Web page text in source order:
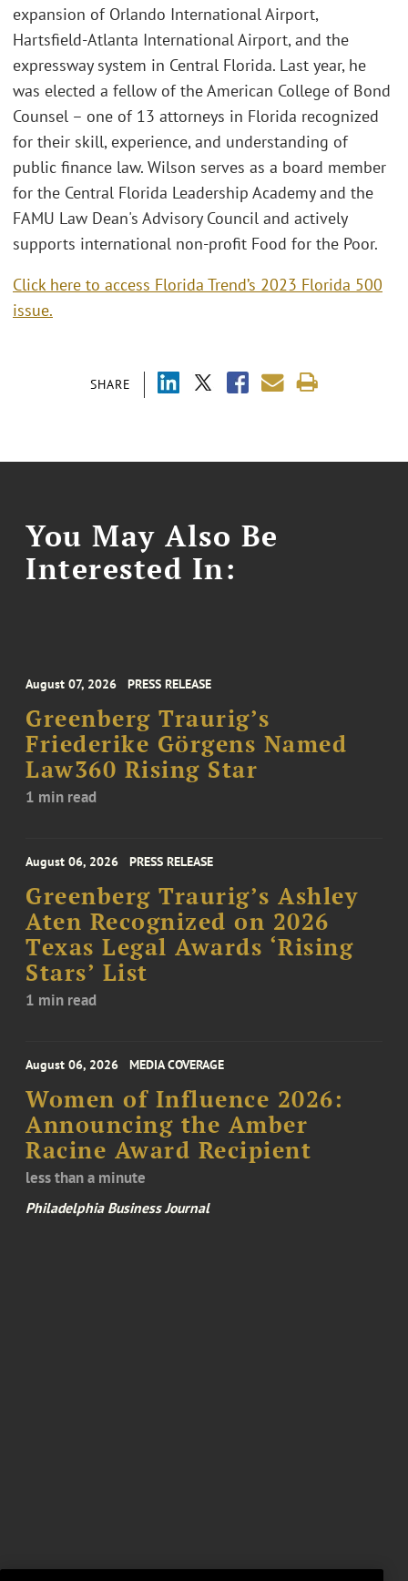
SHARE
expansion of Orlando International Airport,
Hartsfield-Atlanta International Airport, and the
expressway system in Central Florida. Last year, he
was elected a fellow of the American College of Bond
Counsel – one of 13 attorneys in Florida recognized
for their skill, experience, and understanding of
public finance law. Wilson serves as a board member
for the Central Florida Leadership Academy and the
FAMU Law Dean's Advisory Council and actively
supports international non-profit Food for the Poor.
Click here to access Florida Trend’s 2023 Florida 500
issue.
You May Also Be
Interested In:
August 07, 2026 PRESS RELEASE
Greenberg Traurig’s
Friederike Görgens Named
Law360 Rising Star
1 min read
August 06, 2026 PRESS RELEASE
Greenberg Traurig’s Ashley
Aten Recognized on 2026
Texas Legal Awards ‘Rising
Stars’ List
1 min read
August 06, 2026 MEDIA COVERAGE
Women of Influence 2026:
Announcing the Amber
Racine Award Recipient
less than a minute
Philadelphia Business Journal